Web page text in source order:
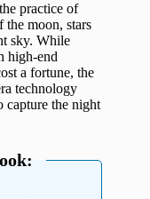
practice of
the moon, stars
sky. While
high-end
a fortune, the
technology
capture the night